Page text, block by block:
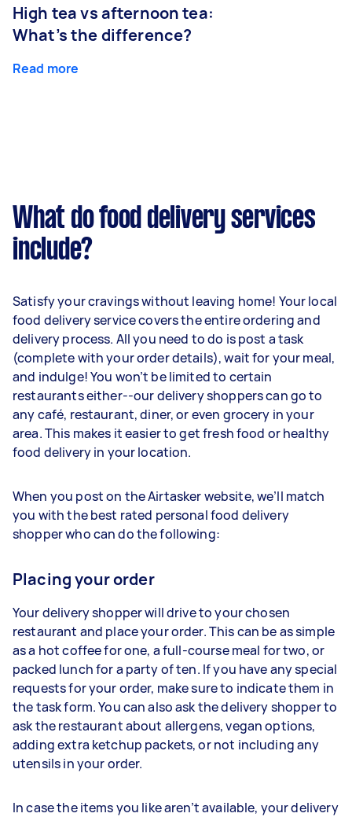
High tea vs afternoon tea:
What’s the difference?
Read more
What do food delivery services
include?
Satisfy your cravings without leaving home! Your local
food delivery service covers the entire ordering and
delivery process. All you need to do is post a task
(complete with your order details), wait for your meal,
and indulge! You won’t be limited to certain
restaurants either--our delivery shoppers can go to
any café, restaurant, diner, or even grocery in your
area. This makes it easier to get fresh food or healthy
food delivery in your location.
When you post on the Airtasker website, we’ll match
you with the best rated personal food delivery
shopper who can do the following:
Placing your order
Your delivery shopper will drive to your chosen
restaurant and place your order. This can be as simple
as a hot coffee for one, a full-course meal for two, or
packed lunch for a party of ten. If you have any special
requests for your order, make sure to indicate them in
the task form. You can also ask the delivery shopper to
ask the restaurant about allergens, vegan options,
adding extra ketchup packets, or not including any
utensils in your order.
In case the items you like aren’t available, your delivery